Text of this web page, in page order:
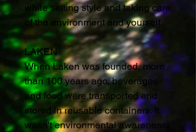
while setting style and taking care
of the environment and yourself.
LAKEN
When Laken was founded, more
than 100 years ago, beverages
and food were transported and
stored in reusable containers. It
wasn't environmental awareness;